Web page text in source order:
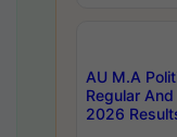
AU M.A
Regular
2026